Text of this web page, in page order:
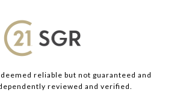
reliable but not guaranteed and
reviewed and verified.